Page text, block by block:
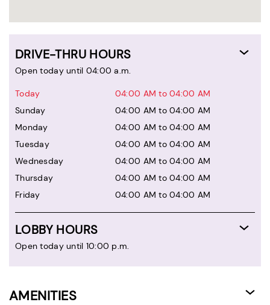
DRIVE-THRU HOURS
Open today until 04:00 a.m.
Today
04:00 AM to 04:00 AM
Sunday
04:00 AM to 04:00 AM
Monday
04:00 AM to 04:00 AM
Tuesday
04:00 AM to 04:00 AM
Wednesday
04:00 AM to 04:00 AM
Thursday
04:00 AM to 04:00 AM
Friday
04:00 AM to 04:00 AM
LOBBY HOURS
Open today until 10:00 p.m.
AMENITIES